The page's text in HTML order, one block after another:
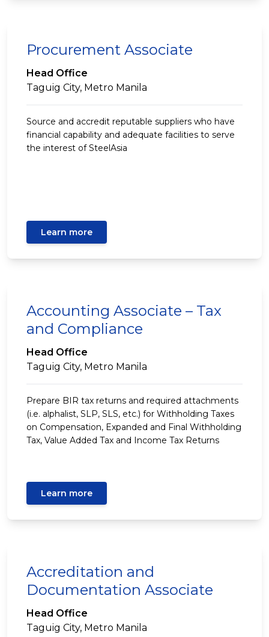
Procurement Associate
Head Office
Taguig City, Metro Manila
Source and accredit reputable suppliers who have
financial capability and adequate facilities to serve
the interest of SteelAsia
Learn more
Accounting Associate – Tax
and Compliance
Head Office
Taguig City, Metro Manila
Prepare BIR tax returns and required attachments
(i.e. alphalist, SLP, SLS, etc.) for Withholding Taxes
on Compensation, Expanded and Final Withholding
Tax, Value Added Tax and Income Tax Returns
Learn more
Accreditation and
Documentation Associate
Head Office
Taguig City, Metro Manila